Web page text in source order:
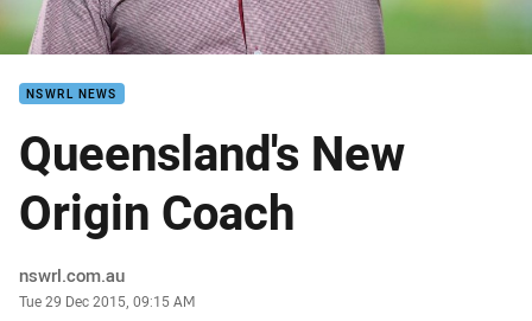
NSWRL NEWS
Queensland's New
Origin Coach
Author
nswrl.com.au
Timestamp
Tue 29 Dec 2015, 09:15 AM